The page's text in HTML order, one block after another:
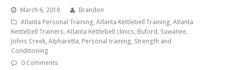
March 6, 2018
Brandon
Atlanta Personal Training, Atlanta Kettlebell Training, Atlanta
Kettlebell Trainers, Atlanta Kettlebell clinics, Buford, Suwanee,
Johns Creek, Alpharetta, Personal training, Strength and
Conditioning
0 Comments